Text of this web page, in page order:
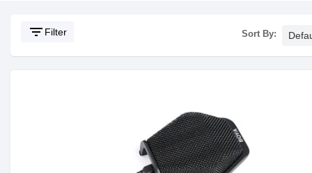
filter_list Filter Sort By: